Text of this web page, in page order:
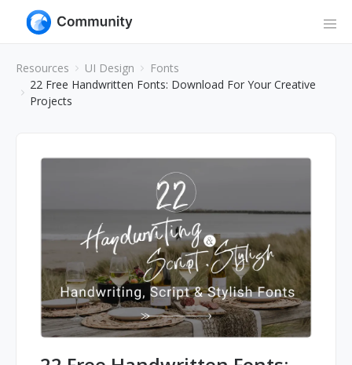
Resources UI Design
Fonts
22 Free Handwritten Fonts: Download For Your Creative
Projects